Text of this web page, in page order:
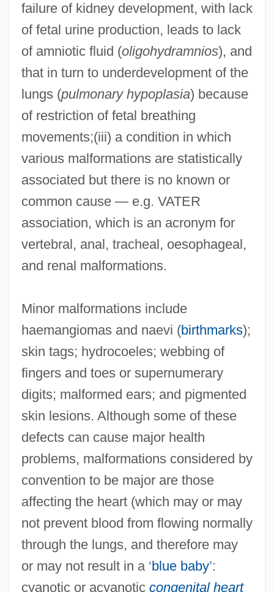
failure of kidney development, with lack
of fetal urine production, leads to lack
of amniotic fluid (oligohydramnios), and
that in turn to underdevelopment of the
lungs (pulmonary hypoplasia) because
of restriction of fetal breathing
movements;(iii) a condition in which
various malformations are statistically
associated but there is no known or
common cause — e.g. VATER
association, which is an acronym for
vertebral, anal, tracheal, oesophageal,
and renal malformations.
Minor malformations include
haemangiomas and naevi (birthmarks);
skin tags; hydrocoeles; webbing of
fingers and toes or supernumerary
digits; malformed ears; and pigmented
skin lesions. Although some of these
defects can cause major health
problems, malformations considered by
convention to be major are those
affecting the heart (which may or may
not prevent blood from flowing normally
through the lungs, and therefore may
or may not result in a ‘blue baby’:
cyanotic or acyanotic congenital heart